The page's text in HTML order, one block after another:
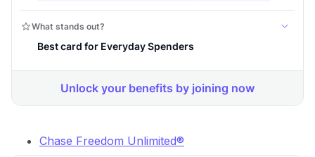
Chase Freedom Unlimited®